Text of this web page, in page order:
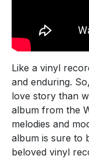
Like a vinyl
and enduring.
love story than
album from the
melodies and
album is sure to
beloved vinyl